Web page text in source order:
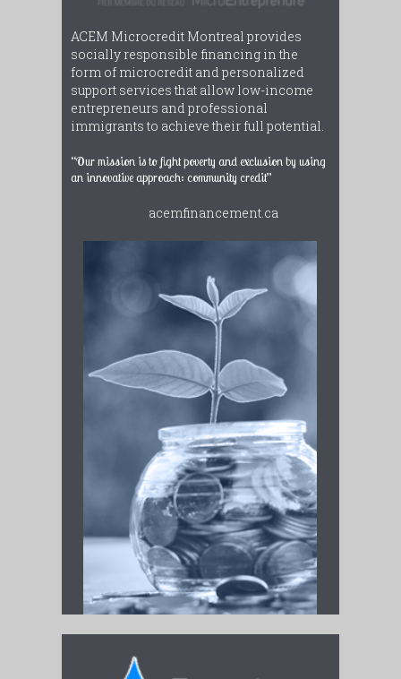
ACEM Microcredit Montreal provides
socially responsible financing in the
form of microcredit and personalized
support services that allow low-income
entrepreneurs and professional
immigrants to achieve their full potential.
“Our mission is to fight poverty and exclusion by using
an innovative approach: community credit”
acemfinancement.ca